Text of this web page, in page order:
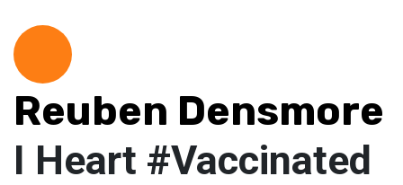
Reuben Densmore
I Heart #Vaccinated